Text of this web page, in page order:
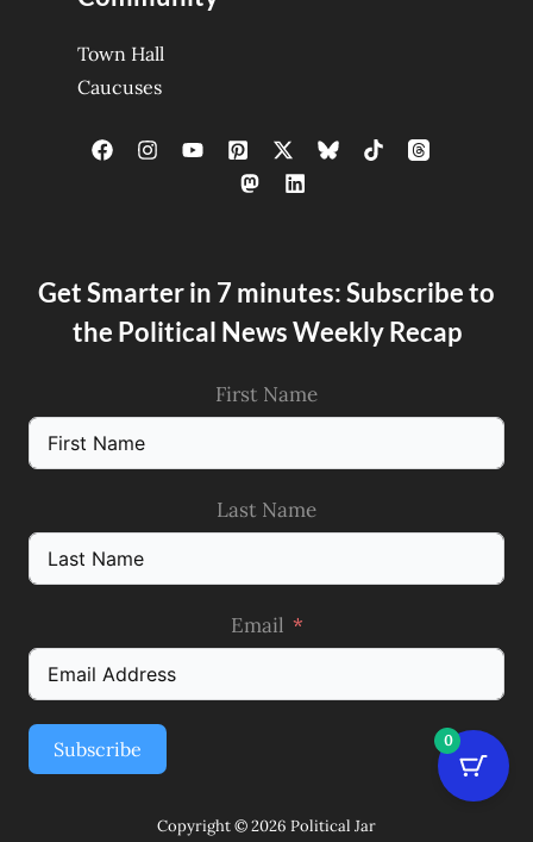
Town Hall
Caucuses
Get Smarter in 7 minutes: Subscribe to
the Political News Weekly Recap
First Name
Last Name
Email
Subscribe
Copyright © 2026 Political Jar
0